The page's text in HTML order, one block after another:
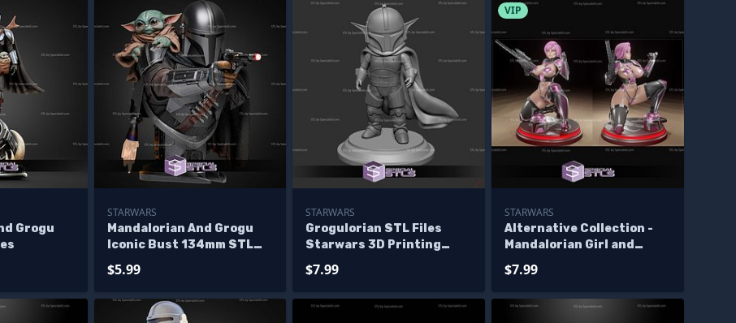
Grogu
STARWARS
Mandalorian And Grogu
Iconic Bust 134mm STL
$5.99
STARWARS
Grogulorian STL Files
Starwars 3D Printing
$7.99
VIP
STARWARS
Alternative Collection -
Mandalorian Girl and
$7.99